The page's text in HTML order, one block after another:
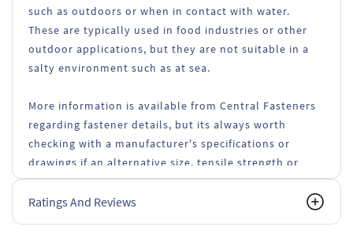
such as outdoors or when in contact with water.
These are typically used in food industries or other
outdoor applications, but they are not suitable in a
salty environment such as at sea.
More information is available from Central Fasteners
regarding fastener details, but its always worth
checking with a manufacturer's specifications or
drawings if an alternative size, tensile strength or
types of fasteners are used.
Ratings And Reviews